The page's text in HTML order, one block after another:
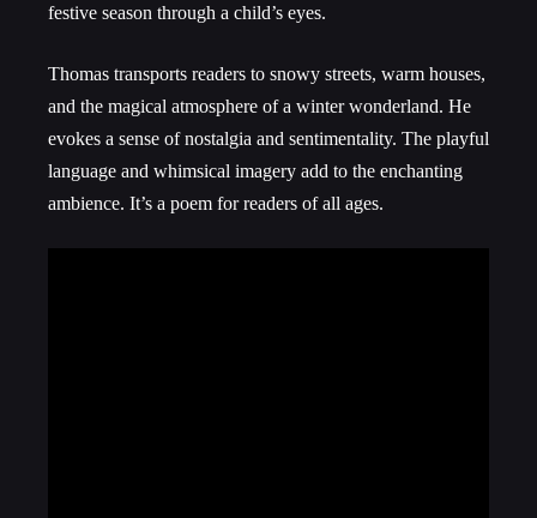
festive season through a child’s eyes.
Thomas transports readers to snowy streets, warm houses,
and the magical atmosphere of a winter wonderland. He
evokes a sense of nostalgia and sentimentality. The playful
language and whimsical imagery add to the enchanting
ambience. It’s a poem for readers of all ages.